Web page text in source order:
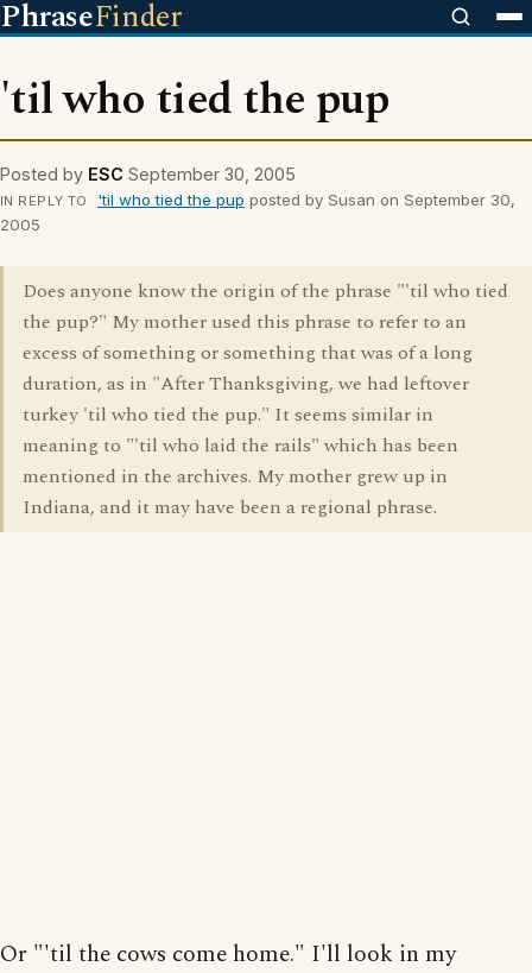
PhraseFinder
'til who tied the pup
Posted by ESC September 30, 2005
IN REPLY TO 'til who tied the pup posted by Susan on September 30,
2005
Does anyone know the origin of the phrase "'til who tied
the pup?" My mother used this phrase to refer to an
excess of something or something that was of a long
duration, as in "After Thanksgiving, we had leftover
turkey 'til who tied the pup." It seems similar in
meaning to "'til who laid the rails" which has been
mentioned in the archives. My mother grew up in
Indiana, and it may have been a regional phrase.
Or "'til the cows come home." I'll look in my